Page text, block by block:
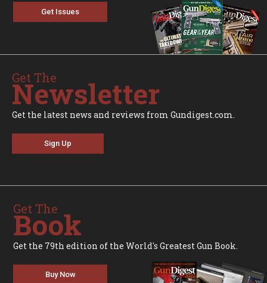
Get Issues
Get The
Newsletter
Get the latest news and reviews from Gundigest.com.
Sign Up
Get The
Book
Get the 79th edition of the World's Greatest Gun Book.
Buy Now